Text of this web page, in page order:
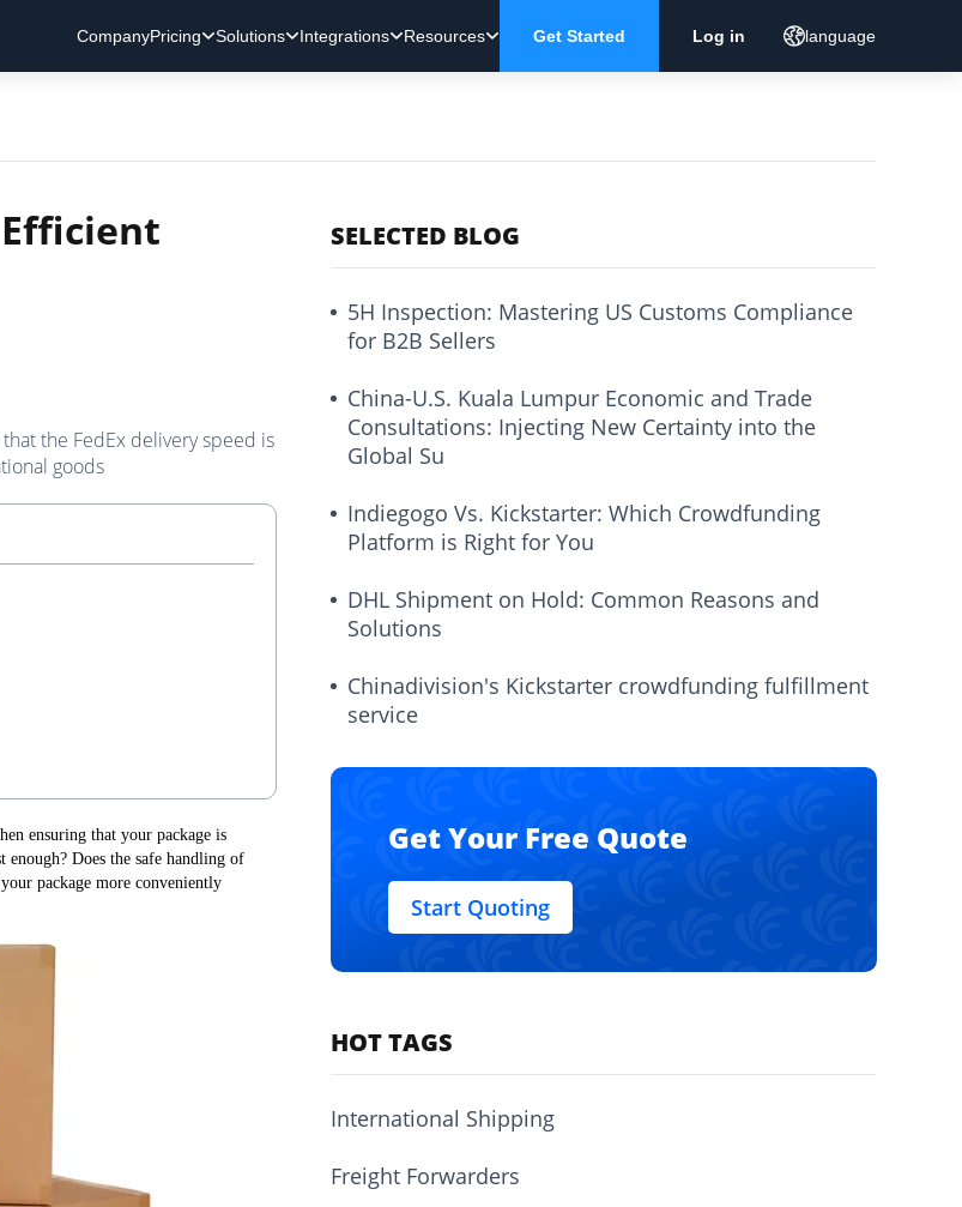
CompanyPricing Solutions Integrations Resources Get Started Log in language
the FedEx delivery speed is
goods
ensuring that your package is
enough? Does the safe handling of
package more conveniently
SELECTED BLOG
5H Inspection: Mastering US Customs Compliance
for B2B Sellers
China-U.S. Kuala Lumpur Economic and Trade
Consultations: Injecting New Certainty into the
Global Su
Indiegogo Vs. Kickstarter: Which Crowdfunding
Platform is Right for You
DHL Shipment on Hold: Common Reasons and
Solutions
Chinadivision's Kickstarter crowdfunding fulfillment
service
Get Your Free Quote
Start Quoting
HOT TAGS
International Shipping
Freight Forwarders